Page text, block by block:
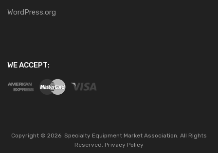
WordPress.org
WE ACCEPT:
Copyright © 2026 Specialty Equipment Market Association. All Rights
Reserved. Privacy Policy